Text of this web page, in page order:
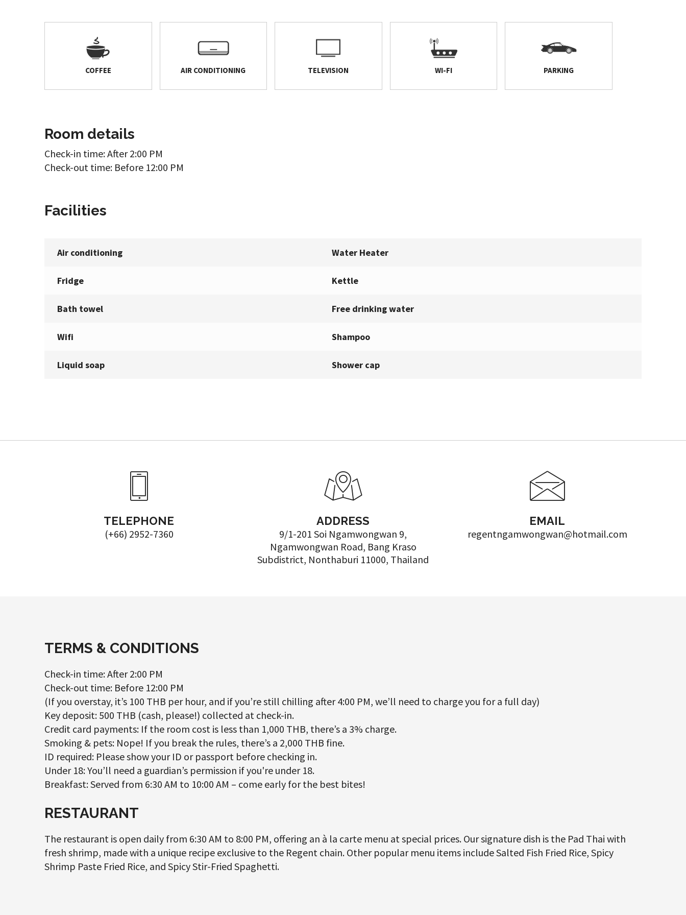
COFFEE AIR CONDITIONING TELEVISION WI-FI PARKING
Room details
Check-in time: After 2:00 PM
Check-out time: Before 12:00 PM
Facilities
Air conditioning Water Heater
Fridge Kettle
Bath towel Free drinking water
Wifi Shampoo
Liquid soap Shower cap
TELEPHONE
(+66) 2952-7360
ADDRESS
9/1-201 Soi Ngamwongwan 9,
Ngamwongwan Road, Bang Kraso
Subdistrict, Nonthaburi 11000, Thailand
EMAIL
regentngamwongwan@hotmail.com
TERMS & CONDITIONS
Check-in time: After 2:00 PM
Check-out time: Before 12:00 PM
(If you overstay, it’s 100 THB per hour, and if you’re still chilling after 4:00 PM, we’ll need to charge you for a full day)
Key deposit: 500 THB (cash, please!) collected at check-in.
Credit card payments: If the room cost is less than 1,000 THB, there’s a 3% charge.
Smoking & pets: Nope! If you break the rules, there’s a 2,000 THB fine.
ID required: Please show your ID or passport before checking in.
Under 18: You’ll need a guardian’s permission if you're under 18.
Breakfast: Served from 6:30 AM to 10:00 AM – come early for the best bites!
RESTAURANT
The restaurant is open daily from 6:30 AM to 8:00 PM, offering an à la carte menu at special prices. Our signature dish is the Pad Thai with
fresh shrimp, made with a unique recipe exclusive to the Regent chain. Other popular menu items include Salted Fish Fried Rice, Spicy
Shrimp Paste Fried Rice, and Spicy Stir-Fried Spaghetti.